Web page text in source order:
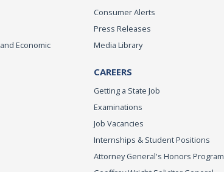
Economic
Consumer Alerts
Press Releases
Media Library
CAREERS
Getting a State Job
Examinations
Job Vacancies
Internships & Student Positions
Attorney General's Honors Program